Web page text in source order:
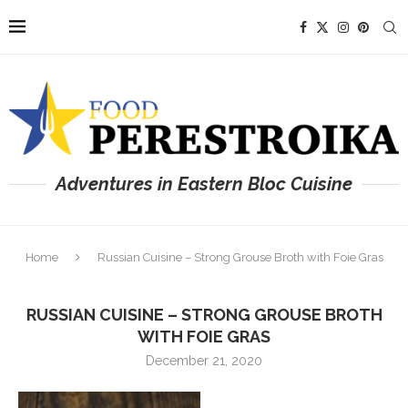
Adventures in Eastern Bloc Cuisine
Home Russian Cuisine – Strong Grouse Broth with Foie Gras
RUSSIAN CUISINE – STRONG GROUSE BROTH
WITH FOIE GRAS
December 21, 2020